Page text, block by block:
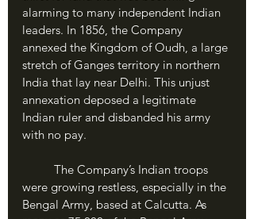
alarming to many independent Indian
leaders. In 1856, the Company
annexed the Kingdom of Oudh, a large
stretch of Ganges territory in northern
India that lay near Delhi. This unjust
annexation deposed a legitimate
Indian ruler and disbanded his army
with no pay.
were growing restless, especially in the
Bengal Army, based at Calcutta. As